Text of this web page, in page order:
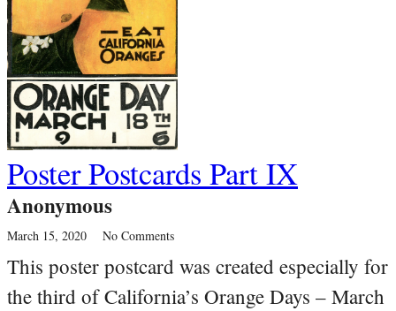
Poster Postcards Part IX
Anonymous
March 15, 2020 No Comments
This poster postcard was created especially for
the third of California’s Orange Days – March